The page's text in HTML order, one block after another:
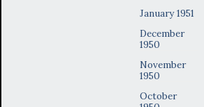
January 1951
December
1950
November
1950
October